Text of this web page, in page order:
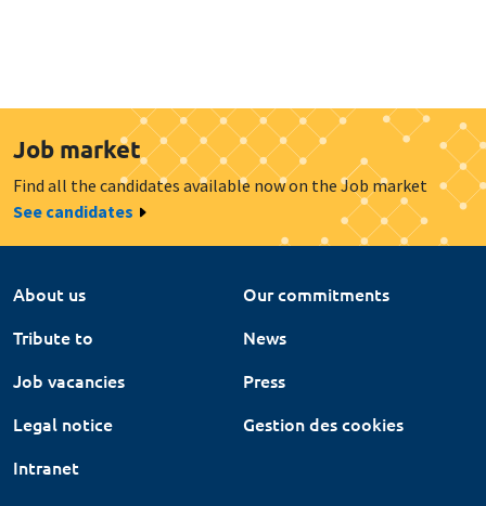
Job market
Find all the candidates available now on the Job market
See candidates
About us
Our commitments
Tribute to
News
Job vacancies
Press
Legal notice
Gestion des cookies
Intranet